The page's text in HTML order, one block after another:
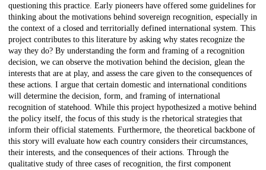
questioning this practice. Early pioneers have offered some guidelines for
thinking about the motivations behind sovereign recognition, especially in
the context of a closed and territorially defined international system. This
project contributes to this literature by asking why states recognize the
way they do? By understanding the form and framing of a recognition
decision, we can observe the motivation behind the decision, glean the
interests that are at play, and assess the care given to the consequences of
these actions. I argue that certain domestic and international conditions
will determine the decision, form, and framing of international
recognition of statehood. While this project hypothesized a motive behind
the policy itself, the focus of this study is the rhetorical strategies that
inform their official statements. Furthermore, the theoretical backbone of
this story will evaluate how each country considers their circumstances,
their interests, and the consequences of their actions. Through the
qualitative study of three cases of recognition, the first component